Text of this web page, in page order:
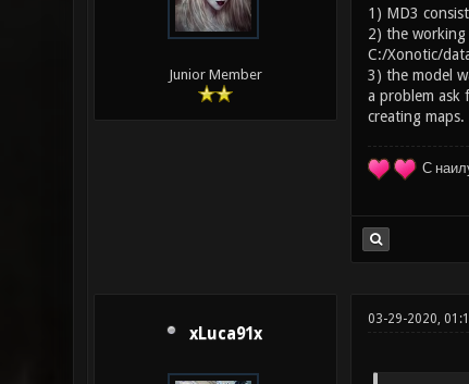
Junior Member
1) MD3
2) the
C:/Xonotic/
3) the model
a problem ask
creating maps.
С
xLuca91x
03-29-2020,